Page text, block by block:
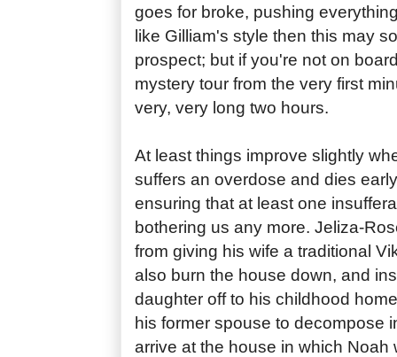
goes for broke, pushing
like Gilliam's style then this may
prospect; but if you're not on
mystery tour from the very first
very, very long two hours.
At least things improve slightly
suffers an overdose and dies
ensuring that at least one
bothering us any more. Jeliza-
from giving his wife a traditional
also burn the house down, and
daughter off to his childhood
his former spouse to decompose
arrive at the house in which Noah